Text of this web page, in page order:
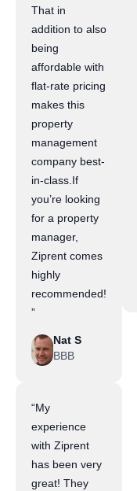
That in
addition to also
being
affordable with
flat-rate pricing
makes this
property
management
company best-
in-class.If
you’re looking
for a property
manager,
Ziprent comes
highly
recommended!
”
Nat S
BBB
“My
experience
with Ziprent
has been very
great! They